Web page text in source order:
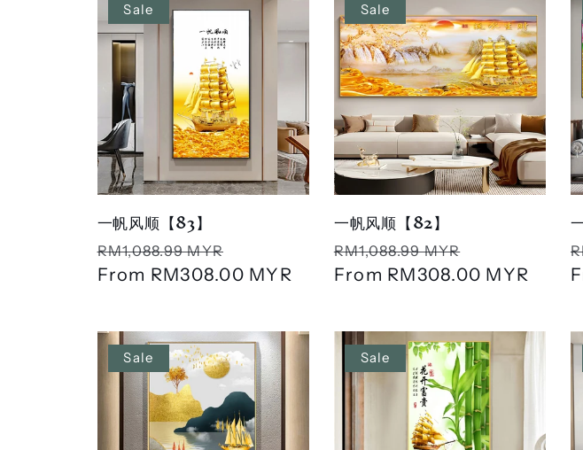
Sale
一帆风顺【83】
Regular
price
RM1,088.99 MYR
price
From RM308.00 MYR
Sale
一帆风顺【82】
Regular
price
RM1,088.99 MYR
price
From RM308.00 MYR
Sale Sale